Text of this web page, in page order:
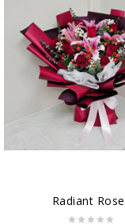
Radiant